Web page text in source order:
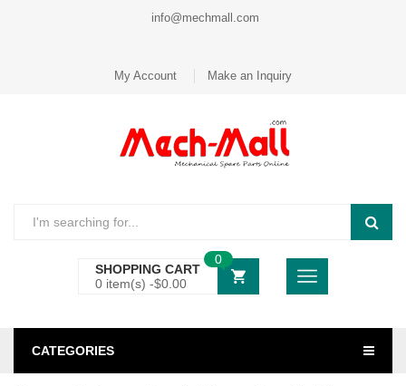
info@mechmall.com
My Account Make an Inquiry
SHOPPING CART
0 item(s) -$0.00
0
CATEGORIES